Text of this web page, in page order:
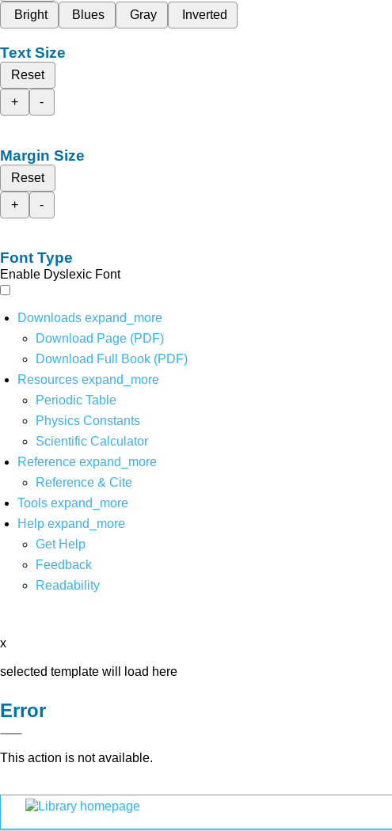
Bright
Blues Gray Inverted
Text Size
Reset
+
-
Margin Size
Reset
+
-
Font Type
Enable Dyslexic Font
Downloads expand_more
Download Page (PDF)
Download Full Book (PDF)
Resources expand_more
Periodic Table
Physics Constants
Scientific Calculator
Reference expand_more
Reference & Cite
Tools expand_more
Help expand_more
Get Help
Feedback
Readability
x
selected template will load here
Error
This action is not available.